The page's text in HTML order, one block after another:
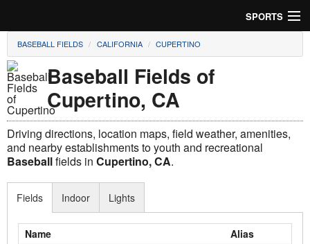
SPORTS
Soccer
Baseball
Football
Lacrosse
Cricket
BASEBALL FIELDS CALIFORNIA CUPERTINO
Baseball Fields of
Cupertino, CA
Driving directions, location maps, field weather, amenities,
and nearby establishments to youth and recreational
Baseballfields in Cupertino, CA.
Fields
Name
Alias
Indoor Lights